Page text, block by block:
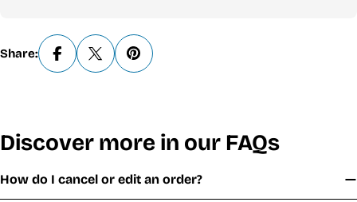
Share:
Discover more in our FAQs
How do I cancel or edit an order?